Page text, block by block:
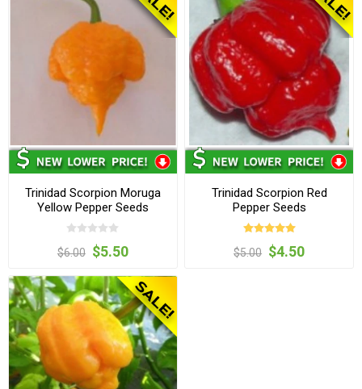
Trinidad Scorpion Moruga
Yellow Pepper Seeds
$6.00 $5.50
Trinidad Scorpion Red
Pepper Seeds
$5.00 $4.50